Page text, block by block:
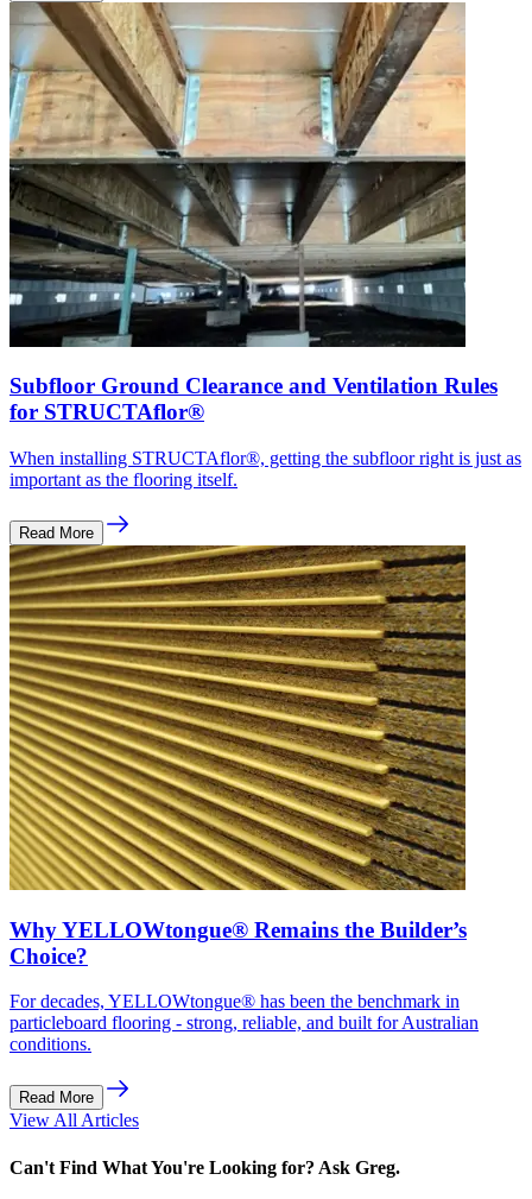
Subfloor Ground Clearance and Ventilation Rules
for STRUCTAflor®
When installing STRUCTAflor®, getting the subfloor right is just as
important as the flooring itself.
Read More
Why YELLOWtongue® Remains the Builder’s
Choice?
For decades, YELLOWtongue® has been the benchmark in
particleboard flooring - strong, reliable, and built for Australian
conditions.
Read More
View All Articles
Can't Find What You're Looking for? Ask Greg.